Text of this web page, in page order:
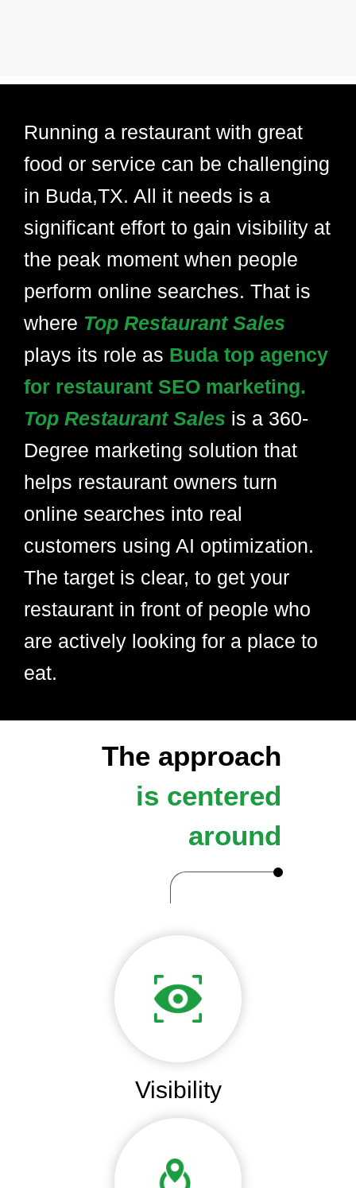
Running a restaurant with great
food or service can be challenging
in Buda,TX. All it needs is a
significant effort to gain visibility at
the peak moment when people
perform online searches. That is
where Top Restaurant Sales
plays its role as Buda top agency
for restaurant SEO marketing.
Top Restaurant Sales is a 360-
Degree marketing solution that
helps restaurant owners turn
online searches into real
customers using AI optimization.
The target is clear, to get your
restaurant in front of people who
are actively looking for a place to
eat.
The approach
is centered
around
Visibility